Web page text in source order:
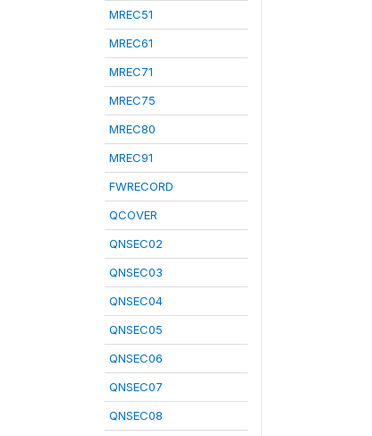
MREC51
MREC61
MREC71
MREC75
MREC80
MREC91
FWRECORD
QCOVER
QNSEC02
QNSEC03
QNSEC04
QNSEC05
QNSEC06
QNSEC07
QNSEC08